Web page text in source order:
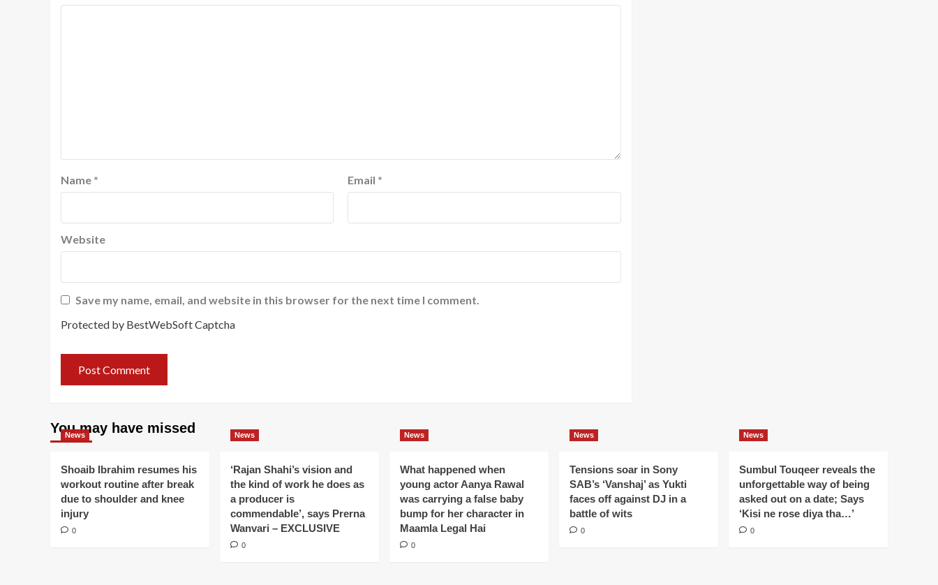
Name * Email *
Website
Save my name, email, and website in this browser for the next time I comment.
Protected by BestWebSoft Captcha
You may have missed
News
Shoaib Ibrahim resumes his
workout routine after break
due to shoulder and knee
injury
0
News
‘Rajan Shahi’s vision and
the kind of work he does as
a producer is
commendable’, says Prerna
Wanvari – EXCLUSIVE
0
News
What happened when
young actor Aanya Rawal
was carrying a false baby
bump for her character in
Maamla Legal Hai
0
News
Tensions soar in Sony
SAB’s ‘Vanshaj’ as Yukti
faces off against DJ in a
battle of wits
0
News
Sumbul Touqeer reveals the
unforgettable way of being
asked out on a date; Says
‘Kisi ne rose diya tha…’
0